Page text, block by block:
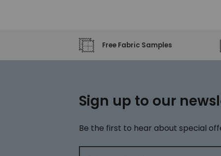
Free Fabric Samples
Sign up to our
Be the first to hear about special